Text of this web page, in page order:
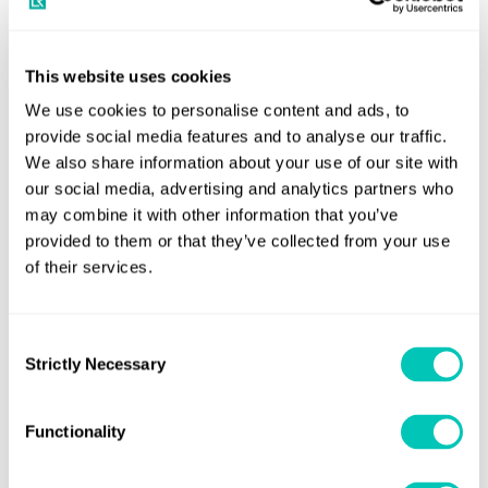
This website uses cookies
We use cookies to personalise content and ads, to
provide social media features and to analyse our traffic.
We also share information about your use of our site with
our social media, advertising and analytics partners who
may combine it with other information that you’ve
provided to them or that they’ve collected from your use
of their services.
Selection
Strictly Necessary
Functionality
industry to truly engage and collaborate in the potential
plan for the future.
The entire marine community playing a part in ship
construction and operations over the next decade must
consider the implications of design choices today to ensure that
the ships will meet the future requirements. Adopting new
technologies, operational optimisation, and design
improvements to raise the productivity of existing vessels are all
Shipping’s journey to zero-carbon